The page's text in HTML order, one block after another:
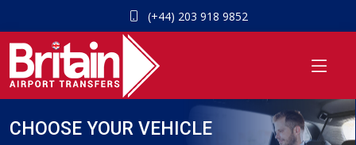
(+44) 203 918 9852
CHOOSE YOUR VEHICLE